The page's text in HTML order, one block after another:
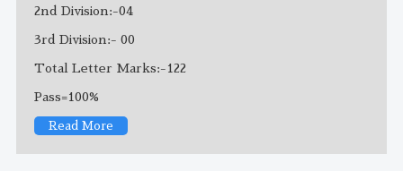
2nd Division:-04
3rd Division:- 00
Total Letter Marks:-122
Pass=100%
Read More